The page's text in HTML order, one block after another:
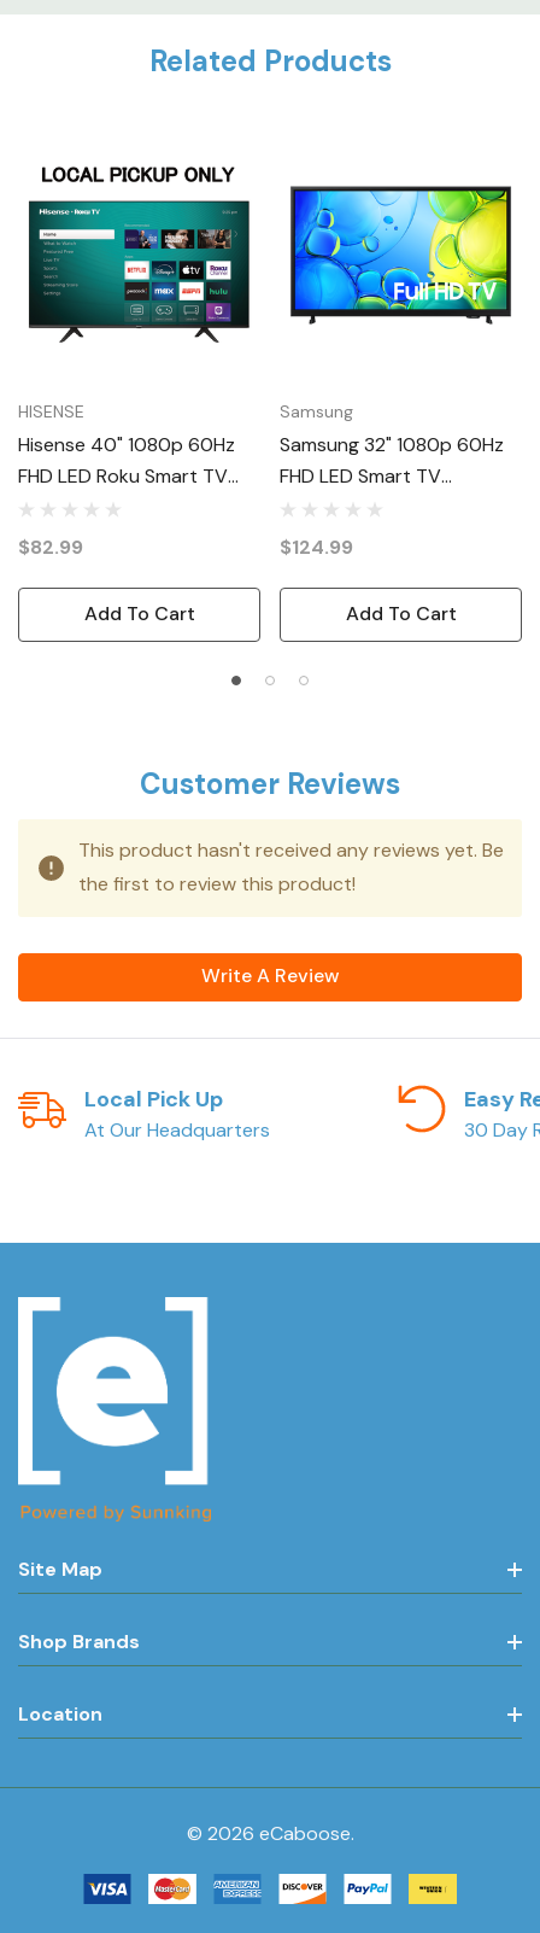
Custom
Related Products
HISENSE
Hisense 40" 1080p 60Hz
FHD LED Roku Smart TV
40H4030F4
$82.99
Add To Cart
Samsung
Samsung 32" 1080p 60Hz
FHD LED Smart TV
UN32F6000FF
$124.99
Add To Cart
Customer Reviews
This product hasn't received any reviews yet. Be
the first to review this product!
Write A Review
Local Pick Up
At Our Headquarters
Easy
30 Day
Site Map
Shop Brands
Location
© 2026 eCaboose.